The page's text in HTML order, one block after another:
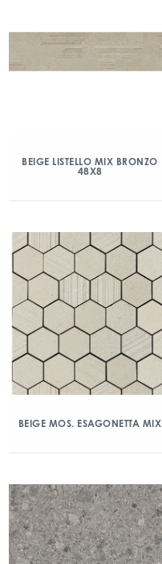
BEIGE LISTELLO MIX BRONZO
48X8
BEIGE MOS. ESAGONETTA MIX